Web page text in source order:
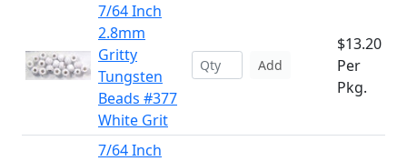
7/64 Inch
2.8mm
Gritty
Tungsten
Beads #377
White Grit
Add
$13.20
Per
Pkg.
7/64 Inch